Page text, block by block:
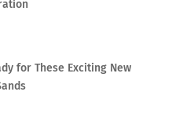
for These Exciting New